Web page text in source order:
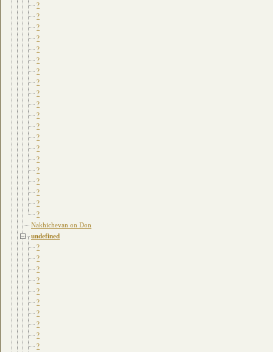
?
?
?
?
?
?
?
?
?
?
?
?
?
?
?
?
?
?
?
?
Nakhichevan on Don
undefined
?
?
?
?
?
?
?
?
?
?